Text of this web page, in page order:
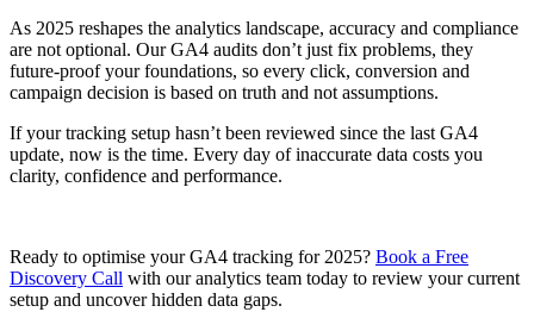
As 2025 reshapes the analytics landscape, accuracy and compliance
are not optional. Our GA4 audits don’t just fix problems, they
future-proof your foundations, so every click, conversion and
campaign decision is based on truth and not assumptions.
If your tracking setup hasn’t been reviewed since the last GA4
update, now is the time. Every day of inaccurate data costs you
clarity, confidence and performance.
Ready to optimise your GA4 tracking for 2025? Book a Free
Discovery Call with our analytics team today to review your current
setup and uncover hidden data gaps.